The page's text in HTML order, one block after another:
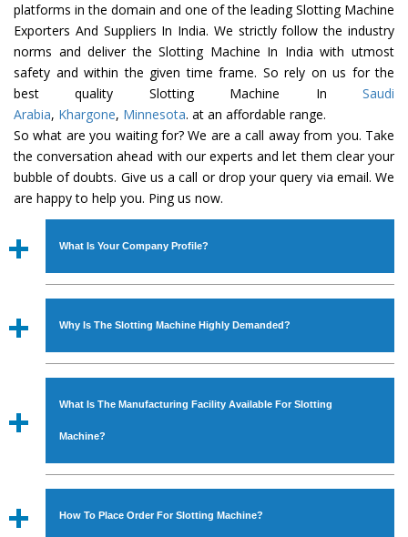
platforms in the domain and one of the leading Slotting Machine
Exporters And Suppliers In India. We strictly follow the industry
norms and deliver the Slotting Machine In India with utmost
safety and within the given time frame. So rely on us for the
best quality Slotting Machine In Saudi
Arabia, Khargone, Minnesota. at an affordable range.
So what are you waiting for? We are a call away from you. Take
the conversation ahead with our experts and let them clear your
bubble of doubts. Give us a call or drop your query via email. We
are happy to help you. Ping us now.
What Is Your Company Profile?
Established in the year1986byMr. JS Cheema, Gurmeet
Industrial Machines. The array includes Lathe Machine,
Power Hacksaw Machine, All Geared Lathe Machine,
Bandsaw Machine, Workshop Machines, Slotting Machine,
available in specifications and dimensions that perfectly
comply with the industry standards.
Why Is The Slotting Machine Highly Demanded?
The unmatched quality and excellent performance has
features to meet the requirements of the application
areas. moreover, ourSlotting Machinehas earned huge
Birla Group, Tata Group, Jindal Group, Railway, Coal India,
What Is The Manufacturing Facility Available For Slotting
Machine?
We have an in-house manufacturing facility backed with
How To Place Order For Slotting Machine?